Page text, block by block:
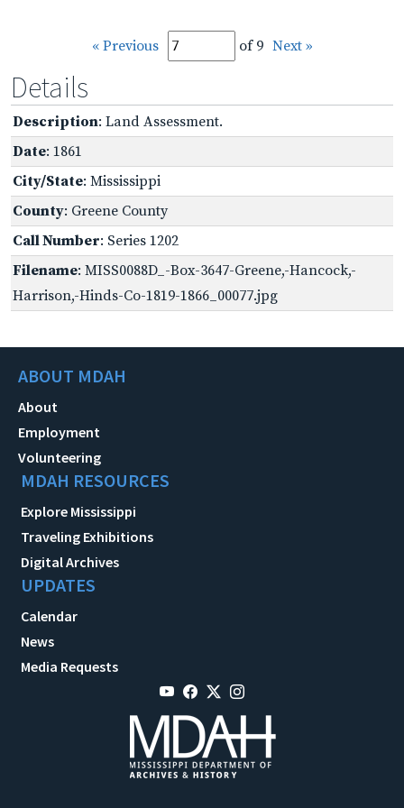
« Previous of 9 Next »
Details
Description: Land Assessment.
Date: 1861
City/State: Mississippi
County: Greene County
Call Number: Series 1202
Filename: MISS0088D_-Box-3647-Greene,-Hancock,-
Harrison,-Hinds-Co-1819-1866_00077.jpg
ABOUT MDAH
About
Employment
Volunteering
MDAH RESOURCES
Explore Mississippi
Traveling Exhibitions
Digital Archives
UPDATES
Calendar
News
Media Requests